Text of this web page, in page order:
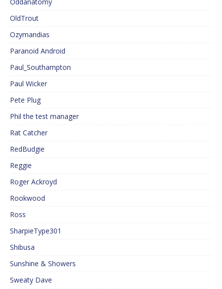
OldTrout
Ozymandias
Paranoid Android
Paul_Southampton
Paul Wicker
Pete Plug
Phil the test manager
Rat Catcher
RedBudgie
Reggie
Roger Ackroyd
Rookwood
Ross
SharpieType301
Shibusa
Sunshine & Showers
Sweaty Dave